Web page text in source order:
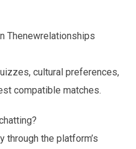
Thenewrelationships
cultural preferences,
compatible matches.
through the platform’s